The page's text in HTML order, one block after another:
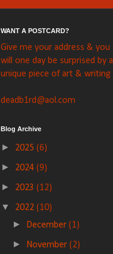
WANT A POSTCARD?
Give me your address & you
will one day be surprised by a
unique piece of art & writing
deadb1rd@aol.com
Blog Archive
► 2025 (6)
► 2024 (9)
► 2023 (12)
▼ 2022 (10)
► December(1)
► November(2)